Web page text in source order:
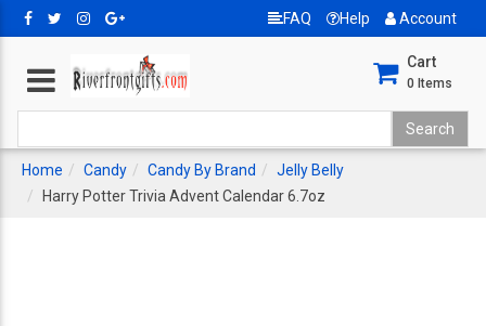
FAQ Help Account
Cart
0 Items
Home Candy Candy By Brand
Jelly Belly
Harry Potter Trivia Advent Calendar 6.7oz